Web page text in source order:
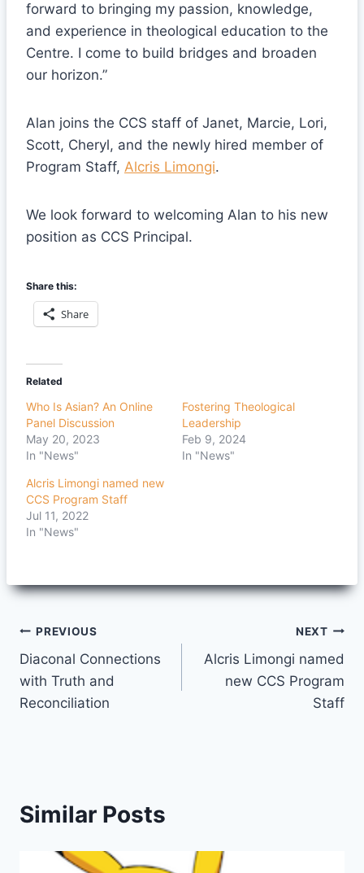
forward to bringing my passion, knowledge,
and experience in theological education to the
Centre. I come to build bridges and broaden
our horizon.”
Alan joins the CCS staff of Janet, Marcie, Lori,
Scott, Cheryl, and the newly hired member of
Program Staff, Alcris Limongi.
We look forward to welcoming Alan to his new
position as CCS Principal.
Share this:
Share
Related
Who Is Asian? An Online
Panel Discussion
May 20, 2023
In "News"
Fostering Theological
Leadership
Feb 9, 2024
In "News"
Alcris Limongi named new
CCS Program Staff
Jul 11, 2022
In "News"
Post
navigation
PREVIOUS
Diaconal Connections
with Truth and
Reconciliation
NEXT
Alcris Limongi named
new CCS Program
Staff
Similar Posts